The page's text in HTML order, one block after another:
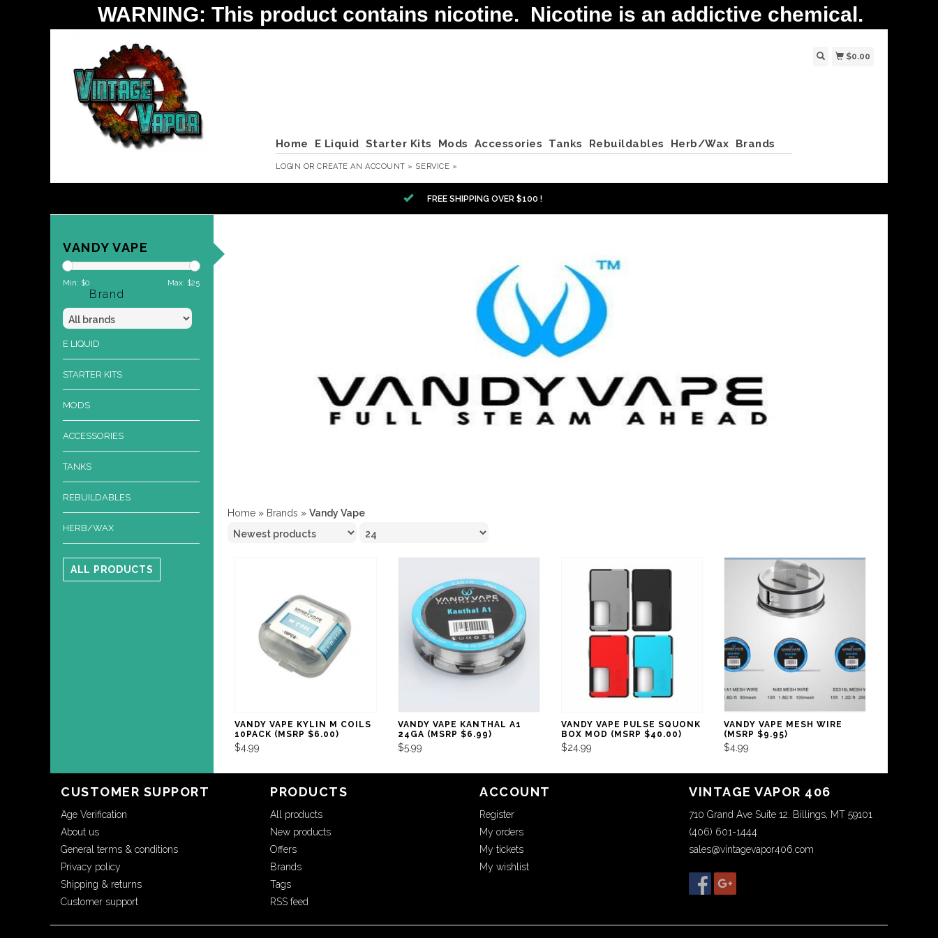
Home E Liquid Starter Kits Mods Accessories Tanks Rebuildables Herb/Wax Brands
LOGIN ORCREATE AN ACCOUNT » SERVICE »
$0.00
FREE SHIPPING OVER $100 !
VANDY VAPE
Min: $0 Max: $25
Brand
E LIQUID
STARTER KITS
MODS
ACCESSORIES
TANKS
REBUILDABLES
HERB/WAX
ALL PRODUCTS
Home » Brands » Vandy Vape
VANDY VAPE KYLIN M COILS
10PACK (MSRP $6.00)
$4.99
VANDY VAPE KANTHAL A1
24GA (MSRP $6.99)
$5.99
VANDY VAPE PULSE SQUONK
BOX MOD (MSRP $40.00)
$24.99
VANDY VAPE MESH WIRE
(MSRP $9.95)
$4.99
CUSTOMER SUPPORT
Age Verification
About us
General terms & conditions
Privacy policy
Shipping & returns
Customer support
PRODUCTS
All products
New products
Offers
Brands
Tags
RSS feed
ACCOUNT
Register
My orders
My tickets
My wishlist
VINTAGE VAPOR 406
710 Grand Ave Suite 12. Billings, MT 59101
(406) 601-1444
sales@vintagevapor406.com
WARNING: This product contains nicotine. Nicotine is an addictive chemical.